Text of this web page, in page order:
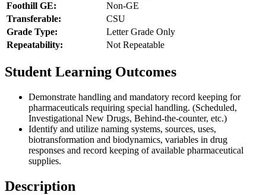
Foothill GE:
Non-GE
Transferable:
CSU
Grade Type:
Letter Grade Only
Repeatability:
Not Repeatable
Student Learning Outcomes
Demonstrate handling and mandatory record keeping for
pharmaceuticals requiring special handling. (Scheduled,
Investigational New Drugs, Behind-the-counter, etc.)
Identify and utilize naming systems, sources, uses,
biotransformation and biodynamics, variables in drug
responses and record keeping of available pharmaceutical
supplies.
Description